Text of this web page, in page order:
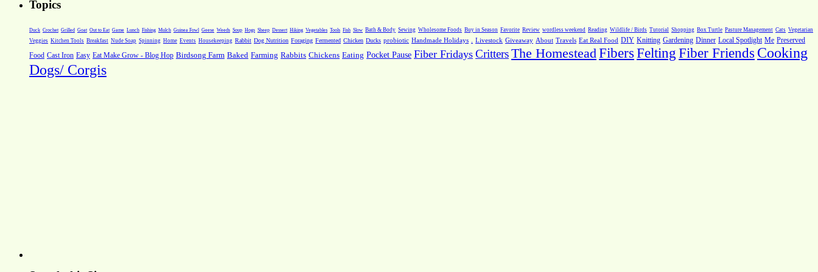
Topics
Duck Crochet Grilled Goat Out to Eat Game Lunch Fishing Mulch Guinea Fowl Geese Weeds Soup Hogs Sheep Dessert Hiking Vegetables Tools Fish Slow Bath & Body Sewing Wholesome Foods Buy in Season Favorite Review wordless weekend Reading Wildlife / Birds Tutorial Shopping Box Turtle Pasture Management Cats Vegetarian
Veggies Kitchen Tools Breakfast Nude Soap Spinning Home Events Housekeeping Rabbit Dog Nutrition Foraging Fermented Chicken Ducks probiotic Handmade Holidays Livestock Giveaway About Travels Eat Real Food DIY Knitting Gardening Dinner Local Spotlight Me Preserved
Food Cast Iron Easy Eat Make Grow - Blog Hop Birdsong Farm Baked Farming Rabbits Chickens Eating Pocket Pause Fiber Fridays CrittersThe Homestead Fibers Felting Fiber Friends Cooking
Dogs/ Corgis